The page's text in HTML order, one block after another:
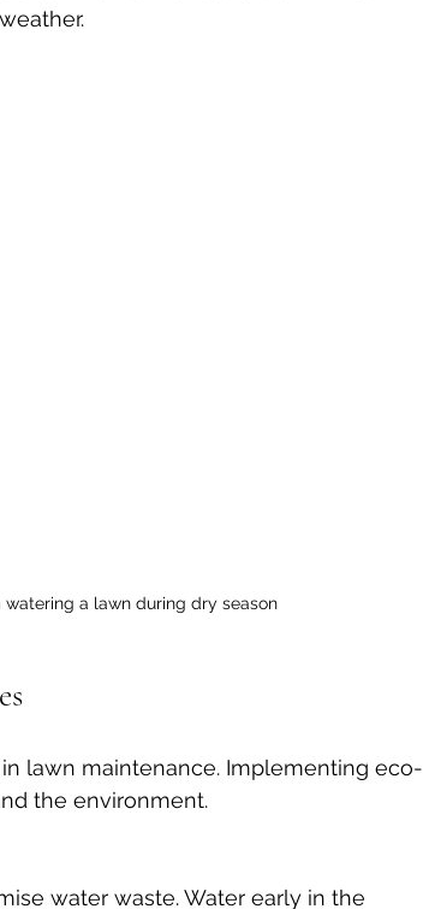
a lawn during dry season
lawn maintenance. Implementing eco-
the environment.